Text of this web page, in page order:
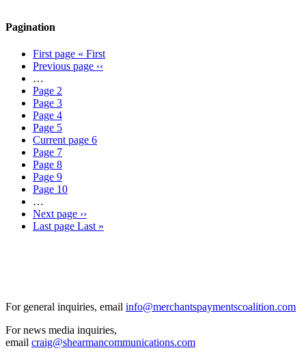
Pagination
First page « First
Previous page ‹‹
…
Page 2
Page 3
Page 4
Page 5
Current page 6
Page 7
Page 8
Page 9
Page 10
…
Next page ››
Last page Last »
For general inquiries, email info@merchantspaymentscoalition.com
For news media inquiries,
email craig@shearmancommunications.com